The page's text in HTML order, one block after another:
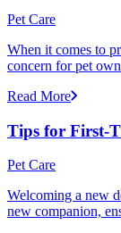
Pet Care
When it comes to
concern for pet
Read More
Tips for First-
Pet Care
Welcoming a new
new companion,